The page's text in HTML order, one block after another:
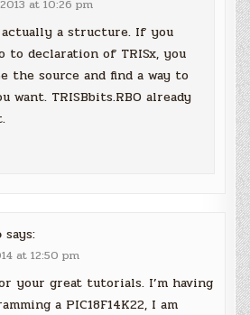
at 10:26 pm
a structure. If you
to declaration of TRISx, you
the source and find a way to
want. TRISBbits.RBO already
says:
at 12:50 pm
your great tutorials. I’m having
a PIC18F14K22, I am